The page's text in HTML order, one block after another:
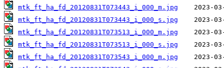
mtk_ft_ha_fd_20120831T073443_i_000_m.jpg
mtk_ft_ha_fd_20120831T073443_i_000_s.jpg
mtk_ft_ha_fd_20120831T073513_i_000_m.jpg
mtk_ft_ha_fd_20120831T073513_i_000_s.jpg
mtk_ft_ha_fd_20120831T073543_i_000_m.jpg